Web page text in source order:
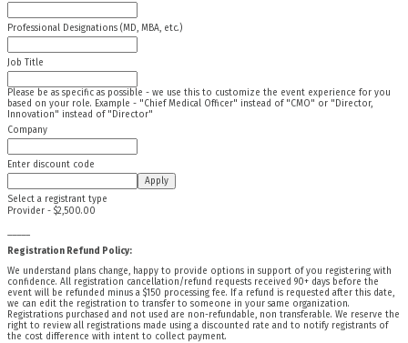
Professional Designations (MD, MBA, etc.)
Job Title
Please be as specific as possible - we use this to customize the event experience for you
based on your role. Example - "Chief Medical Officer" instead of "CMO" or "Director,
Innovation" instead of "Director"
Company
Enter discount code
Apply
Select a registrant type
Provider - $2,500.00
Registration Refund Policy:
We understand plans change, happy to provide options in support of you registering with
confidence. All registration cancellation/refund requests received 90+ days before the
event will be refunded minus a $150 processing fee. If a refund is requested after this date,
we can edit the registration to transfer to someone in your same organization.
Registrations purchased and not used are non-refundable, non transferable. We reserve the
right to review all registrations made using a discounted rate and to notify registrants of
the cost difference with intent to collect payment.